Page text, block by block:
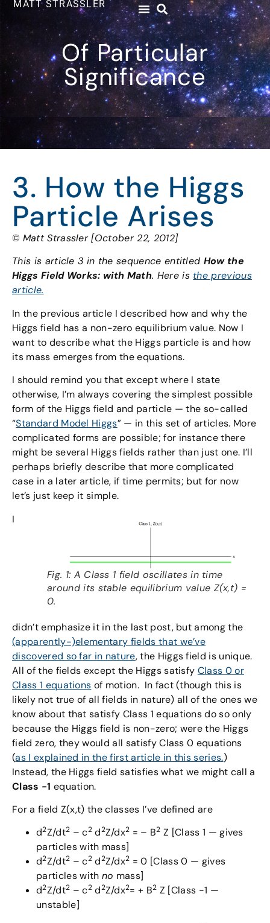
MATT STRASSLER
Of Particular
Significance
3. How the Higgs
Particle Arises
© Matt Strassler [October 22, 2012]
This is article 3 in the sequence entitled How the
Higgs Field Works: with Math. Here is the previous
article.
In the previous article I described how and why the
Higgs field has a non-zero equilibrium value. Now I
want to describe what the Higgs particle is and how
its mass emerges from the equations.
I should remind you that except where I state
otherwise, I’m always covering the simplest possible
form of the Higgs field and particle — the so-called
“Standard Model Higgs” — in this set of articles. More
complicated forms are possible; for instance there
might be several Higgs fields rather than just one. I’ll
perhaps briefly describe that more complicated
case in a later article, if time permits; but for now
let’s just keep it simple.
Fig. 1: A Class 1 field oscillates in time
around its stable equilibrium value Z(x,t) =
0.
I
didn’t emphasize it in the last post, but among the
(apparently-)elementary fields that we’ve
discovered so far in nature, the Higgs field is unique.
All of the fields except the Higgs satisfy Class 0 or
Class 1 equations of motion. In fact (though this is
likely not true of all fields in nature) all of the ones we
know about that satisfy Class 1 equations do so only
because the Higgs field is non-zero; were the Higgs
field zero, they would all satisfy Class 0 equations
(as I explained in the first article in this series.)
Instead, the Higgs field satisfies what we might call a
Class -1 equation.
For a field Z(x,t) the classes I’ve defined are
d2Z/dt2 – c2d2Z/dx2 = – B2 Z [Class 1 — gives
particles with mass]
d2Z/dt2 – c2d2Z/dx2 = 0 [Class 0 — gives
particles with no mass]
d2Z/dt2 – c2d2Z/dx2= + B2 Z [Class -1 —
unstable]